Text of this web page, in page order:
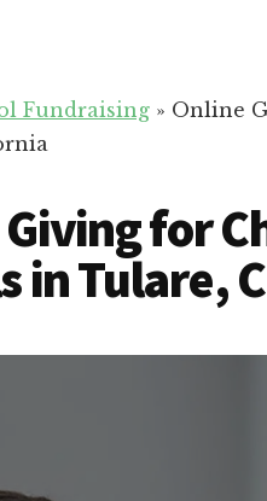
Fundraising » Online
for
in Tulare,